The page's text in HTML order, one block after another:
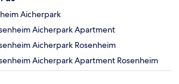
Aicherpark
Aicherpark Apartment
Aicherpark Rosenheim
Aicherpark Apartment Rosenheim